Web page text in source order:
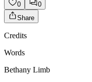
0
0
Share
Credits
Words
Bethany Limb